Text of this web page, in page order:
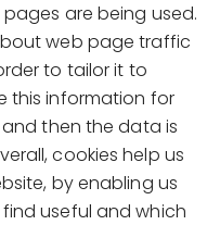
are being used.
web page traffic
to tailor it to
this information for
then the data is
cookies help us
by enabling us
useful and which